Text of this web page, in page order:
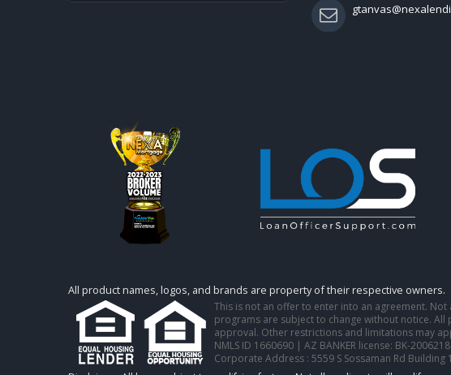
All product names, logos, and brands are property of their respective owners.
This is not an offer to enter into an agreement.
programs are subject to change without notice.
approval. Other restrictions and limitations may
NMLS ID 1660690 | AZ BANKER license: BK-2006218
Corporate Address : 5559 S Sossaman Rd Building